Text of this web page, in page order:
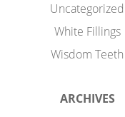
Uncategorized
White Fillings
Wisdom Teeth
ARCHIVES